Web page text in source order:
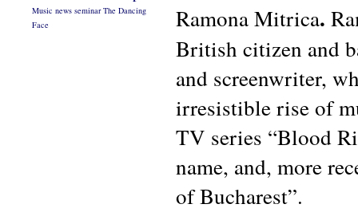
Music news seminar The Dancing
Face
Ramona Mitrica.
British citizen and
and screenwriter,
irresistible rise of
TV series “Blood
name, and, more
of Bucharest”.